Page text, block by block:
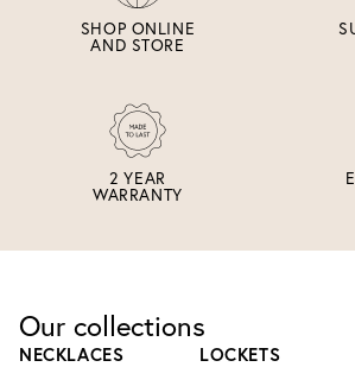
SHOP ONLINE
AND STORE
2 YEAR
WARRANTY
Our collections
NECKLACES LOCKETS